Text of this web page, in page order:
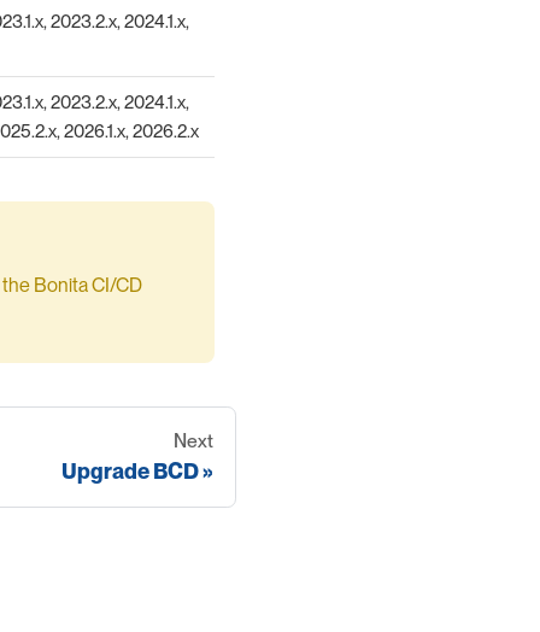
2023.2.x, 2024.1.x,
2023.2.x, 2024.1.x,
2026.1.x, 2026.2.x
Bonita CI/CD
Next
Upgrade BCD